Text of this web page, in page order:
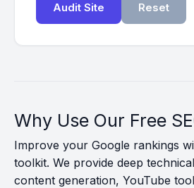
Audit Site Reset
Why Use Our Free
Improve your Google rankings
toolkit. We provide deep
content generation, YouTube